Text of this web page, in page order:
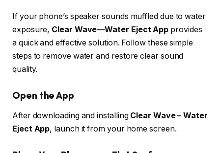
If your phone’s speaker sounds muffled due to water
exposure, Clear Wave—Water Eject App provides
a quick and effective solution. Follow these simple
steps to remove water and restore clear sound
quality.
Open the App
After downloading and installing Clear Wave – Water
Eject App, launch it from your home screen.